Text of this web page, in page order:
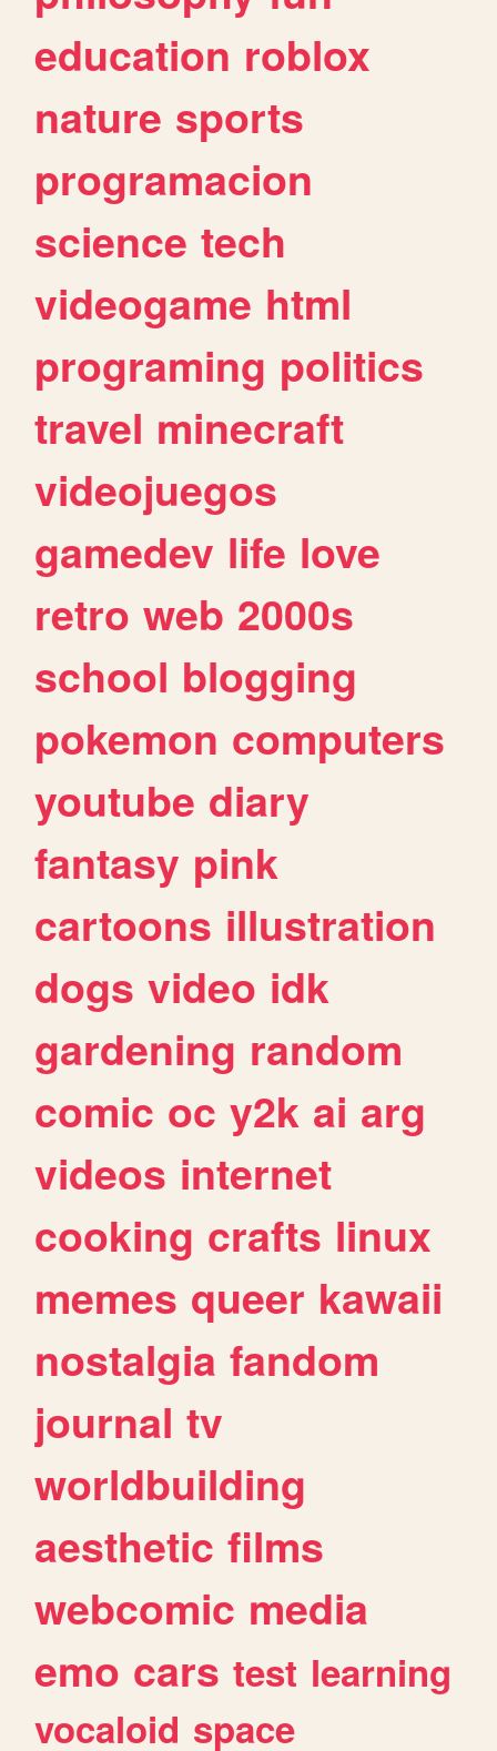
education roblox
nature sports
programacion
science tech
videogame html
programing politics
travel minecraft
videojuegos
gamedev life love
retro web 2000s
school blogging
pokemon computers
youtube diary
fantasy pink
cartoons illustration
dogs video idk
gardening random
comic oc y2k ai arg
videos internet
cooking crafts linux
memes queer kawaii
nostalgia fandom
journal tv
worldbuilding
aesthetic films
webcomic media
emo cars test learning
vocaloid space